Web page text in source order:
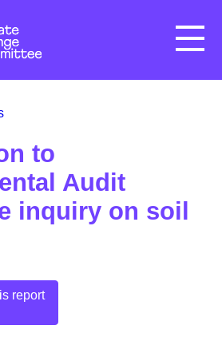
Menu
to
Audit
inquiry on soil
report